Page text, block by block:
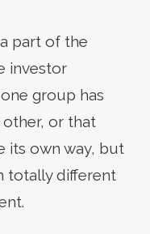
part of the
investor
group has
or that
its own way, but
totally different